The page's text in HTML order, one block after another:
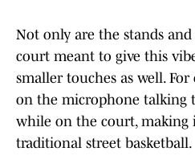
Not only are the stands
court meant to give this
smaller touches as well.
on the microphone talking
while on the court, making
traditional street basketball.